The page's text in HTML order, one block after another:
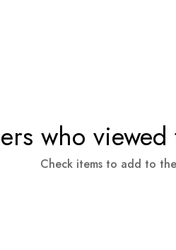
who
Check items to add to